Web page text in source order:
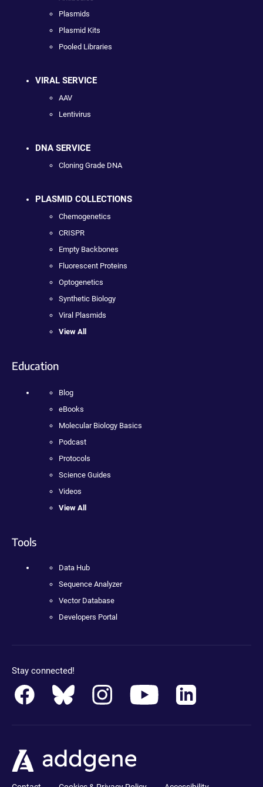
Plasmids
Plasmid Kits
Pooled Libraries
VIRAL SERVICE
AAV
Lentivirus
DNA SERVICE
Cloning Grade DNA
PLASMID COLLECTIONS
Chemogenetics
CRISPR
Empty Backbones
Fluorescent Proteins
Optogenetics
Synthetic Biology
Viral Plasmids
View All
Education
Blog
eBooks
Molecular Biology Basics
Podcast
Protocols
Science Guides
Videos
View All
Tools
Data Hub
Sequence Analyzer
Vector Database
Developers Portal
Stay connected!